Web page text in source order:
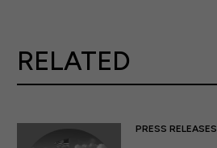
RELATED
PRESS